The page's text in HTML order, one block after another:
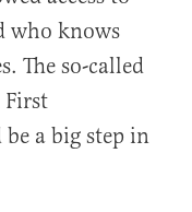
who knows
The so-called
First
a big step in